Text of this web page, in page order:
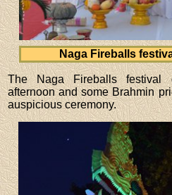
Naga Fireballs
The Naga Fireballs festival
afternoon and some Brahmin
auspicious ceremony.